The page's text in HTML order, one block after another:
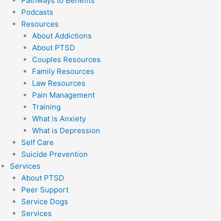
Podcasts
Resources
About Addictions
About PTSD
Couples Resources
Family Resources
Law Resources
Pain Management
Training
What is Anxiety
What is Depression
Self Care
Suicide Prevention
Services
About PTSD
Peer Support
Service Dogs
Services